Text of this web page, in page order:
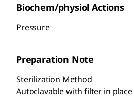
Biochem/physiol Actions
Pressure
Preparation Note
Sterilization Method
Autoclavable with filter in place